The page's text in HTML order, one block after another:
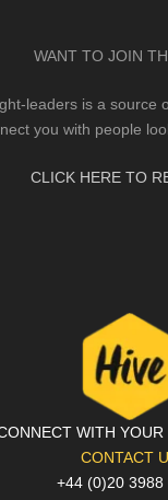
WANT TO JOIN
leaders is a
you with people
CLICK HERE TO
WITH
CONTACT
+44 (0)20 3988